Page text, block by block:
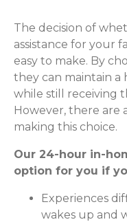
The decision of
assistance for your
easy to make. By
they can maintain a
while still receiving
However, there are
making this choice.
Our 24-hour in-
option for you if
Experiences
wakes up and